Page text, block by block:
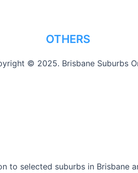
OTHERS
© 2025. Brisbane Suburbs
to selected suburbs in Brisbane